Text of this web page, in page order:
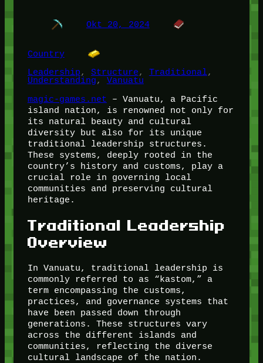
Okt 20, 2024
Country
Leadership, Structure, Traditional
Understanding, Vanuatu
magic-games.net – Vanuatu, a Pacific
island nation, is renowned not only for
its natural beauty and cultural
diversity but also for its unique
traditional leadership structures.
These systems, deeply rooted in the
country’s history and customs, play a
crucial role in governing local
communities and preserving cultural
heritage.
Traditional Leadership
Overview
In Vanuatu, traditional leadership is
commonly referred to as “kastom,” a
term encompassing the customs,
practices, and governance systems that
have been passed down through
generations. These structures vary
across the different islands and
communities, reflecting the diverse
cultural landscape of the nation.